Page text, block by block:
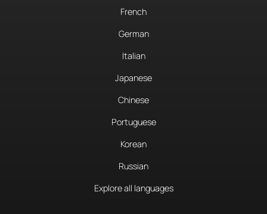
French
German
Italian
Japanese
Chinese
Portuguese
Korean
Russian
Explore all languages